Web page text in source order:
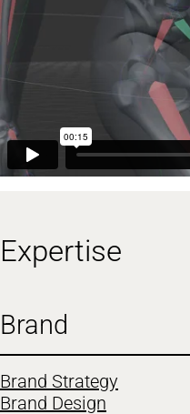
Expertise
Brand
Brand Strategy
Brand Design